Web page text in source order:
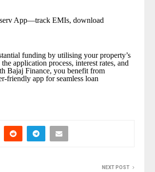
App—track EMIs, download
funding by utilising your property’s
application process, interest rates, and
Bajaj Finance, you benefit from
friendly app for seamless loan
NEXT POST